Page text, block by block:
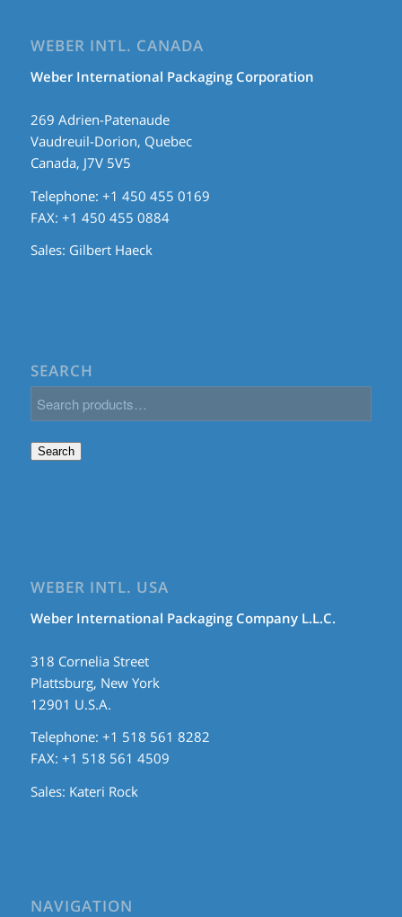
WEBER INTL. CANADA
Weber International Packaging Corporation
269 Adrien-Patenaude
Vaudreuil-Dorion, Quebec
Canada, J7V 5V5
Telephone: +1 450 455 0169
FAX: +1 450 455 0884
Sales: Gilbert Haeck
SEARCH
Search
WEBER INTL. USA
Weber International Packaging Company L.L.C.
318 Cornelia Street
Plattsburg, New York
12901 U.S.A.
Telephone: +1 518 561 8282
FAX: +1 518 561 4509
Sales: Kateri Rock
NAVIGATION